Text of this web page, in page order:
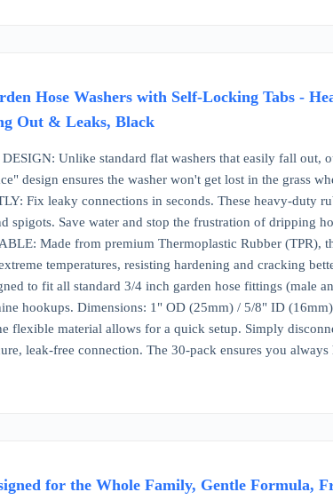
Hose Washers with Self-Locking Tabs -
Out & Leaks, Black
Unlike standard flat washers that easily fall out,
design ensures the washer won't get lost in the grass
Fix leaky connections in seconds. These heavy-duty
spigots. Save water and stop the frustration of dripping
Made from premium Thermoplastic Rubber (TPR),
temperatures, resisting hardening and cracking
to fit all standard 3/4 inch garden hose fittings (male
hookups. Dimensions: 1" OD (25mm) / 5/8" ID
flexible material allows for a quick setup. Simply
leak-free connection. The 30-pack ensures you
for the Whole Family, Gentle Formula,